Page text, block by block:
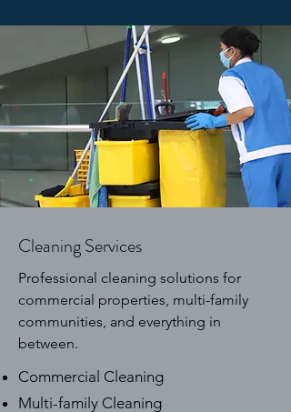
Cleaning Services
Professional cleaning solutions for
commercial properties, multi-family
communities, and everything in
between.
Commercial Cleaning
Multi-family Cleaning